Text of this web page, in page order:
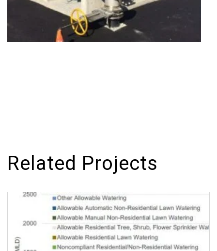
Related Projects